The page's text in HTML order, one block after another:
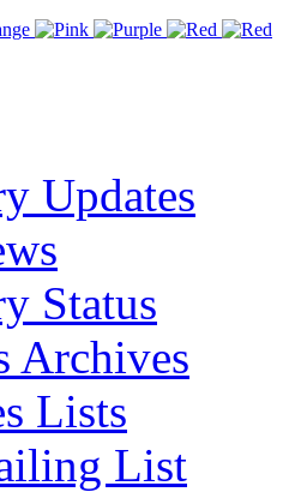
Updates
Status
Archives
Lists
List